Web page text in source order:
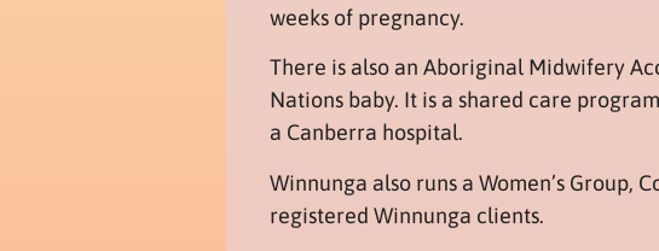
weeks of pregnancy.
There is also an Aboriginal Midwifery
Nations baby. It is a shared care
a Canberra hospital.
Winnunga also runs a Women’s Group,
registered Winnunga clients.